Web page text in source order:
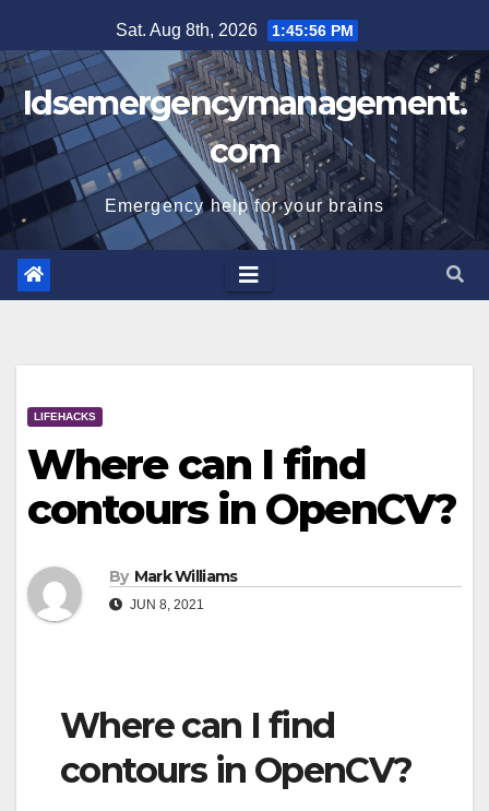
to
content
Sat. Aug 8th, 2026 1:45:57 PM
Idsemergencymanagement.
com
Emergency help for your brains
LIFEHACKS
Where can I find
contours in OpenCV?
By Mark Williams
JUN 8, 2021
Where can I find
contours in OpenCV?